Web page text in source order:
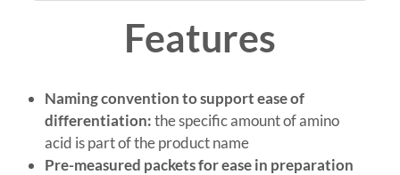
Features
Naming convention to support ease of
differentiation:the specific amount of amino
acid is part of the product name
Pre-measured packets for ease in preparation